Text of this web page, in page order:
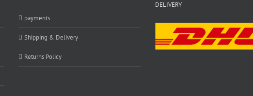
payments
Shipping & Delivery
Returns Policy
DELIVERY